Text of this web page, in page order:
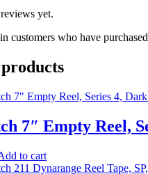
yet.
customers who have
7″ Empty Reel,
to cart